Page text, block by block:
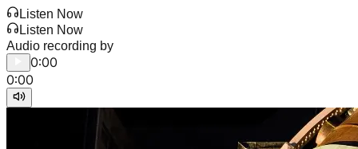
Listen Now
Listen Now
Audio recording by
0:00
0:00